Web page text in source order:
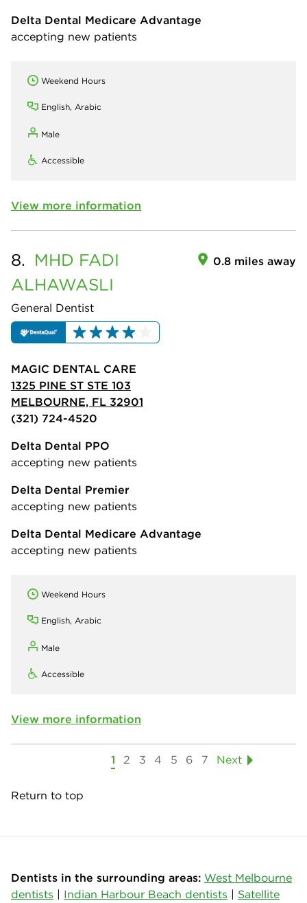
Delta Dental Medicare Advantage
accepting new patients
Weekend Hours
English, Arabic
Male
Accessible
View more information
8. MHD FADI
ALHAWASLI
General Dentist
0.8 miles away
MAGIC DENTAL CARE
1325 PINE ST STE 103
MELBOURNE, FL 32901
(321) 724-4520
Delta Dental PPO
accepting new patients
Delta Dental Premier
accepting new patients
Delta Dental Medicare Advantage
accepting new patients
Weekend Hours
English, Arabic
Male
Accessible
View more information
1 2 3 4 5 6 7 Next
Return to top
Dentists in the surrounding areas: West Melbourne
dentists | Indian Harbour Beach dentists | Satellite